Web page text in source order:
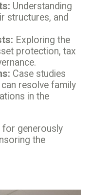
Understanding
structures, and
Exploring the
protection, tax
Case studies
resolve family
in the
for generously
the